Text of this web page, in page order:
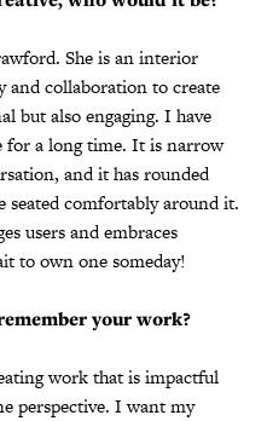
She is an interior
and collaboration to create
but also engaging. I have
for a long time. It is narrow
and it has rounded
seated comfortably around it.
users and embraces
to own one someday!
your work?
work that is impactful
perspective. I want my